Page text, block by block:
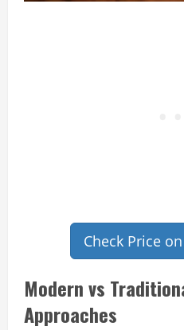
Check Price
Modern vs
Approaches